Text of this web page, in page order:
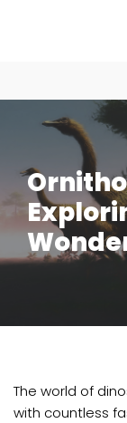
The world of
with countless